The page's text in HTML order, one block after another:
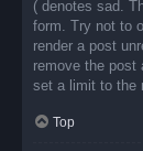
( denotes sad.
form. Try not to
render a post
remove the post
set a limit to the
Top